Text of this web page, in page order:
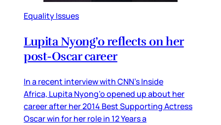
Equality Issues
Lupita Nyong’o reflects on her
post-Oscar career
In a recent interview with CNN’s Inside
Africa, Lupita Nyong’o opened up about her
career after her 2014 Best Supporting Actress
Oscar win for her role in 12 Years a